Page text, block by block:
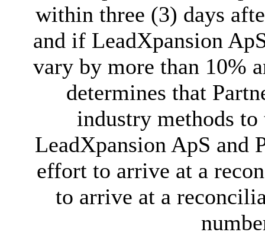
within three (3) days
and if LeadXpansion
vary by more than 10%
determines that
industry methods
LeadXpansion ApS and
effort to arrive at a
to arrive at a